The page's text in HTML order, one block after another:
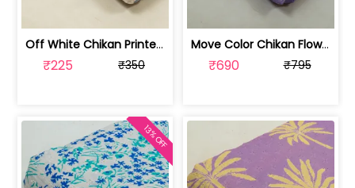
Off White Chikan Printed Fabric (1Met... | 100256315A-CP
₹225 ₹350
Move Color Chikan Flowral Printed Fab... | 100256315D-CP
₹690 ₹795
13% OFF